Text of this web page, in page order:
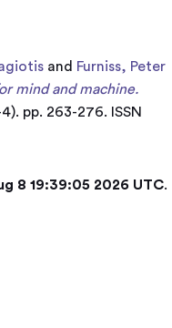
and Furniss, Peter
mind and machine.
pp. 263-276. ISSN
8 19:39:05 2026 UTC.